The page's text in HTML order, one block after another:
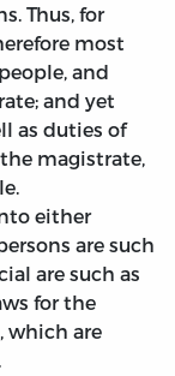
Thus, for
most
and
and yet
as duties of
magistrate,
either
are such
are such as
for the
which are